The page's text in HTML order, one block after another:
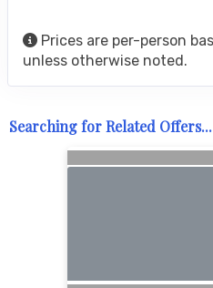
Prices are per-person
unless otherwise noted.
Searching for Related Offers...